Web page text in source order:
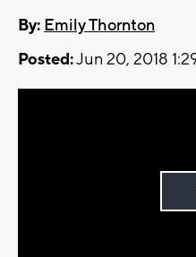
By: Emily Thornton
Posted:Jun 20, 2018